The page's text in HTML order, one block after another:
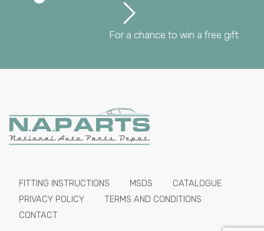
For a chance to win a free gift
FITTING INSTRUCTIONS MSDS
CATALOGUE
PRIVACY POLICY
TERMS AND CONDITIONS
CONTACT